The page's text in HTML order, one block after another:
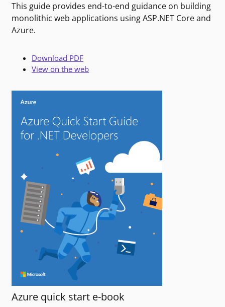
This guide provides end-to-end guidance on building
monolithic web applications using ASP.NET Core and
Azure.
Download PDF
View on the web
Azure quick start e-book